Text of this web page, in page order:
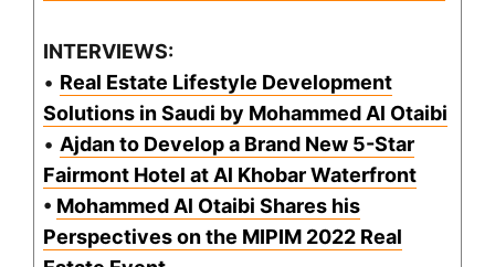
INTERVIEWS:
• Real Estate Lifestyle Development
Solutions in Saudi by Mohammed Al Otaibi
• Ajdan to Develop a Brand New 5-Star
Fairmont Hotel at Al Khobar Waterfront
• Mohammed Al Otaibi Shares his
Perspectives on the MIPIM 2022 Real